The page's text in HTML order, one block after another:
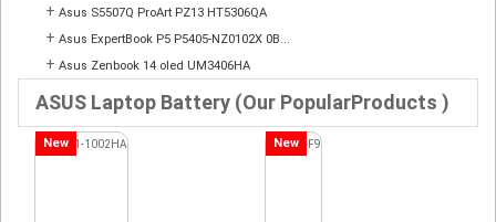
+ Asus S5507Q ProArt PZ13 HT5306QA
+ Asus ExpertBook P5 P5405-NZ0102X 0B...
+ Asus Zenbook 14 oled UM3406HA
ASUS Laptop Battery (Our PopularProducts )
New New